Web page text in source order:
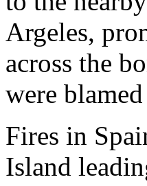
Argeles,
across the
were
Fires in
Island